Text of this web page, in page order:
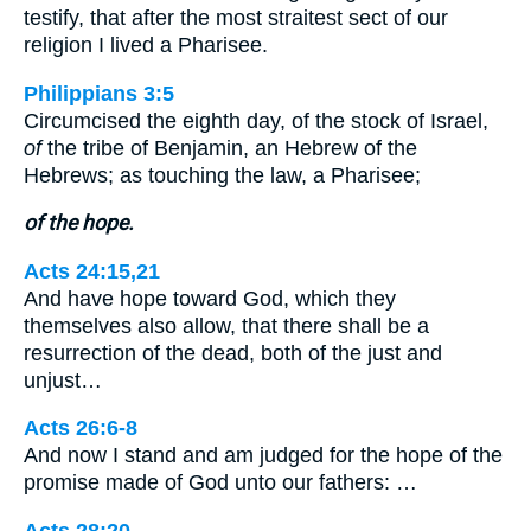
testify, that after the most straitest sect of our
religion I lived a Pharisee.
Philippians 3:5
Circumcised the eighth day, of the stock of Israel,
ofthe tribe of Benjamin, an Hebrew of the
Hebrews; as touching the law, a Pharisee;
of the hope.
Acts 24:15,21
And have hope toward God, which they
themselves also allow, that there shall be a
resurrection of the dead, both of the just and
unjust…
Acts 26:6-8
And now I stand and am judged for the hope of the
promise made of God unto our fathers: …